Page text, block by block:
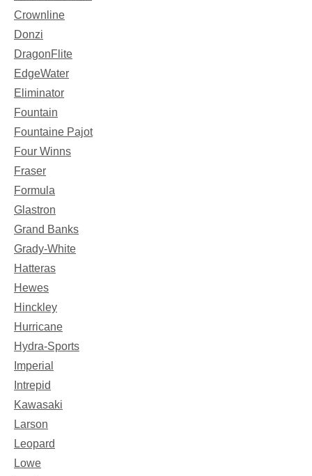
Crownline
Donzi
DragonFlite
EdgeWater
Eliminator
Fountain
Fountaine Pajot
Four Winns
Fraser
Formula
Glastron
Grand Banks
Grady-White
Hatteras
Hewes
Hinckley
Hurricane
Hydra-Sports
Imperial
Intrepid
Kawasaki
Larson
Leopard
Lowe